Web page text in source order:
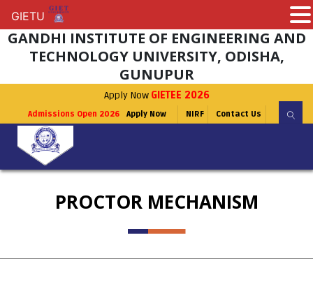
GANDHI INSTITUTE OF ENGINEERING AND
TECHNOLOGY UNIVERSITY, ODISHA,
GUNUPUR
Apply Now GIETEE 2026
Admissions Open 2026 Apply Now NIRF Contact Us
PROCTOR MECHANISM
GIETU
GIETU